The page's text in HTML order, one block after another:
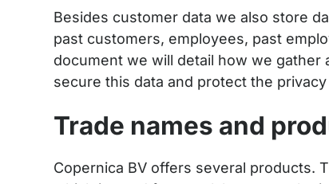
Besides customer data we also store
past customers, employees, past
document we will detail how we gather
secure this data and protect the
Trade names and
Copernica BV offers several products.